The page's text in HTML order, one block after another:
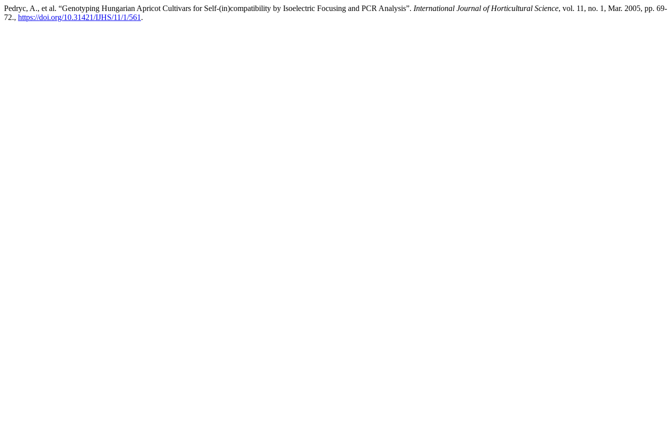
Pedryc, A., et al. “Genotyping Hungarian Apricot Cultivars for Self-(in)compatibility by Isoelectric Focusing and PCR Analysis”. International Journal of Horticultural Science, vol. 11, no. 1, Mar. 2005, pp. 69-
72., https://doi.org/10.31421/IJHS/11/1/561 .